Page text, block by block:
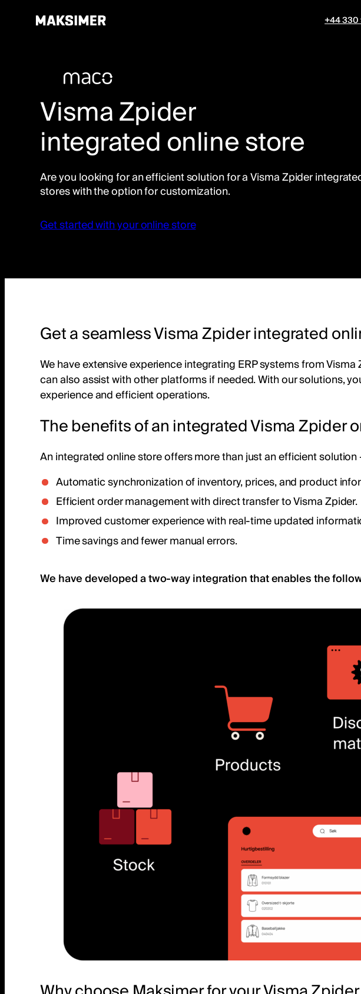
+44 330
Visma Zpider
integrated online store
Are you looking for an efficient solution for a Visma Zpider
stores with the option for customization.
Get started with your online store
Get a seamless Visma Zpider integrated
We have extensive experience integrating ERP systems from
can also assist with other platforms if needed. With our solutions,
experience and efficient operations.
The benefits of an integrated Visma Zpider
An integrated online store offers more than just an efficient
Automatic synchronization of inventory, prices, and product
Efficient order management with direct transfer to Visma Zpider.
Improved customer experience with real-time updated
Time savings and fewer manual errors.
We have developed a two-way integration that enables the